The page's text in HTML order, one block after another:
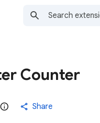
Counter
Share